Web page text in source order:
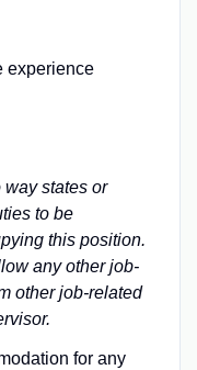
experience
states or
to be
this position.
any other job-
other job-related
for any